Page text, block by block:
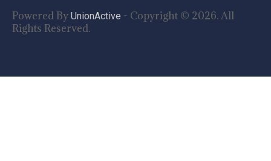
Powered By UnionActive - Copyright © 2026. All
Rights Reserved.